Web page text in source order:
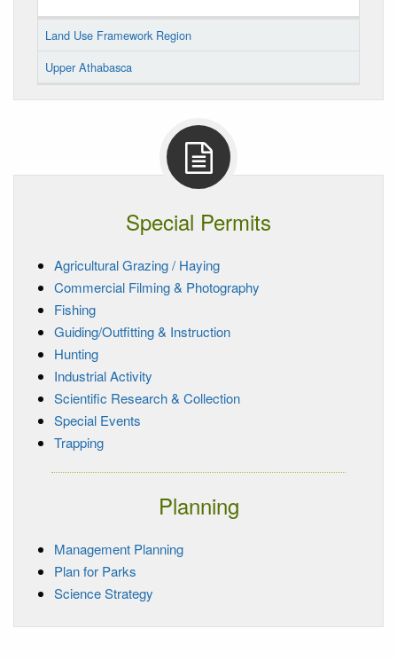
Land Use Framework Region
Upper Athabasca
Special Permits
Agricultural Grazing / Haying
Commercial Filming & Photography
Fishing
Guiding/Outfitting & Instruction
Hunting
Industrial Activity
Scientific Research & Collection
Special Events
Trapping
Planning
Management Planning
Plan for Parks
Science Strategy